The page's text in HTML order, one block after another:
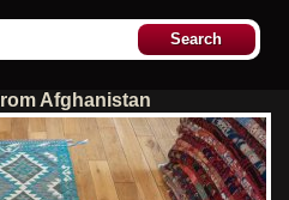
Afghanistan